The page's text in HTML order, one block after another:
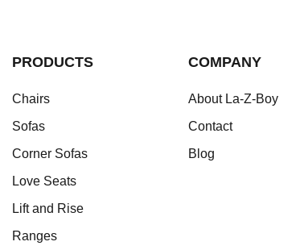
PRODUCTS
Chairs
Sofas
Corner Sofas
Love Seats
Lift and Rise
Ranges
COMPANY
About La-Z-Boy
Contact
Blog